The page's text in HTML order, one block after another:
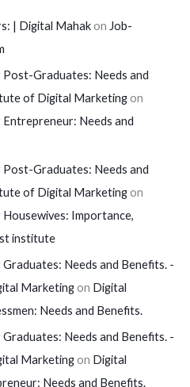
| Digital Mahakon Job-
Graduates: Needs and
of Digital Marketingon
Needs and
Graduates: Needs and
of Digital Marketingon
Importance,
institute
Needs and Benefits. -
Marketingon Digital
Needs and Benefits.
Needs and Benefits. -
Marketingon Digital
Needs and Benefits.